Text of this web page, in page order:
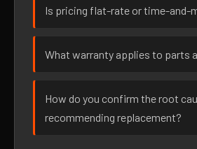
Is pricing flat-rate or time-and-
What warranty applies to parts
How do you confirm the root
recommending replacement?